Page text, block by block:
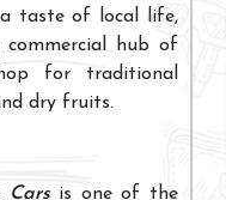
taste of local life,
hub of
for traditional
dry fruits.
Carsis one of the